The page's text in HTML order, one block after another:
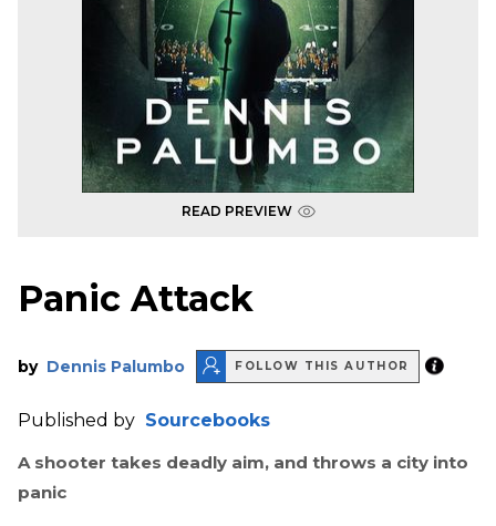
READ PREVIEW
Panic Attack
by Dennis Palumbo FOLLOW THIS AUTHOR
Published by Sourcebooks
A shooter takes deadly aim, and throws a city into
panic